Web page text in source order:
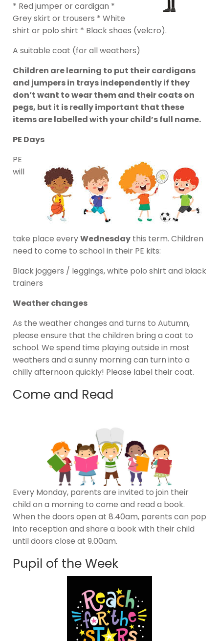
* Red jumper or cardigan *
Grey skirt or trousers * White
shirt or polo shirt * Black shoes (velcro).
A suitable coat (for all weathers)
Children are learning to put their cardigans
and jumpers in trays independently if they
don’t want to wear them and their coats on
pegs, but it is really important that these
items are labelled with your child’s full name.
PE Days
PE
will
take place everyWednesday this term. Children
need to come to school in their PE kits:
Black joggers / leggings, white polo shirt and black
trainers
Weather changes
As the weather changes and turns to Autumn,
please ensure that the children bring a coat to
school. We spend time playing outside in most
weathers and a sunny morning can turn into a
chilly afternoon quickly! Please label their coat.
Come and Read
Every Monday, parents are invited to join their
child on a morning to come and read a book.
When the doors open at 8.40am, parents can pop
into reception and share a book with their child
until doors close at 9.00am.
Pupil of the Week